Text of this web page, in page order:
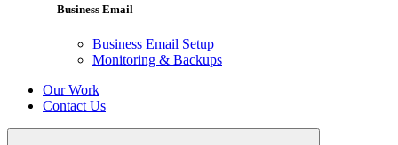
Business Email
Business Email Setup
Monitoring & Backups
Our Work
Contact Us